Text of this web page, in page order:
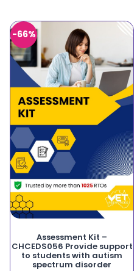
-66%
Assessment Kit –
CHCEDS056 Provide support
to students with autism
spectrum disorder